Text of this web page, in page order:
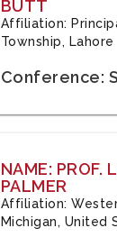
BUTT
Affiliation:
Township, Lahore
Conference:
NAME: PROF.
PALMER
Affiliation:
Michigan, United